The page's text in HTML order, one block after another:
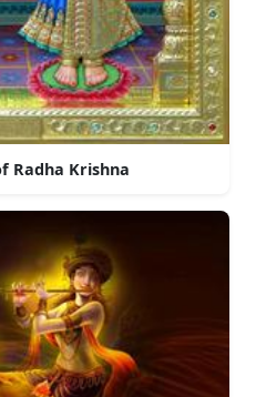
Radha Krishna